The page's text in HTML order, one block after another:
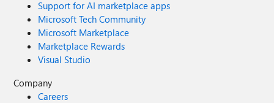
Support for AI marketplace apps
Microsoft Tech Community
Microsoft Marketplace
Marketplace Rewards
Visual Studio
Company
Careers